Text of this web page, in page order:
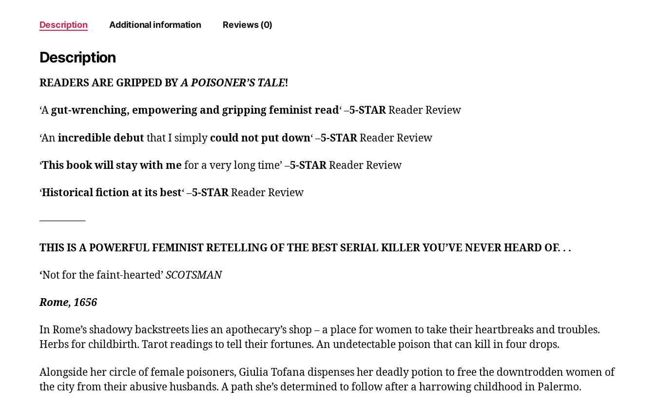
Description Additional information Reviews (0)
Description
READERS ARE GRIPPED BYA POISONER’S TALE!
‘Agut-wrenching, empowering and gripping feminist read‘ –5-STARReader Review
‘An incredible debut that I simply could not put down‘ –5-STARReader Review
‘This book will stay with mefor a very long time’ –5-STARReader Review
‘Historical fiction at its best‘ –5-STARReader Review
————–
THIS IS A POWERFUL FEMINIST RETELLING OF THE BEST SERIAL KILLER YOU’VE NEVER HEARD OF. . .
‘Not for the faint-hearted’ SCOTSMAN
Rome, 1656
In Rome’s shadowy backstreets lies an apothecary’s shop – a place for women to take their heartbreaks and troubles.
Herbs for childbirth. Tarot readings to tell their fortunes. An undetectable poison that can kill in four drops.
Alongside her circle of female poisoners, Giulia Tofana dispenses her deadly potion to free the downtrodden women of
the city from their abusive husbands. A path she’s determined to follow after a harrowing childhood in Palermo.